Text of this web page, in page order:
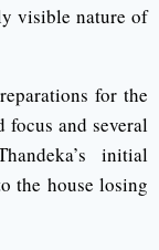
visible nature of
for the
and several
initial
the house losing